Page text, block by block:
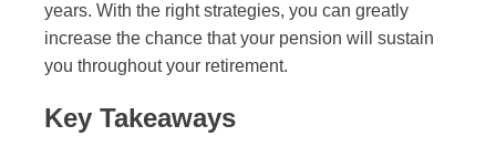
years. With the right strategies, you can greatly
increase the chance that your pension will sustain
you throughout your retirement.
Key Takeaways